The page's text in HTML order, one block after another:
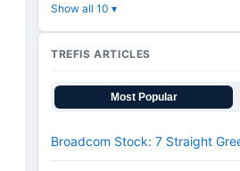
Show all 10 ▾
TREFIS ARTICLES
Most Popular
Broadcom Stock: 7 Straight